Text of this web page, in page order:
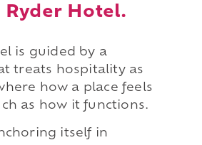
Ryder Hotel.
is guided by a
treats hospitality as
how a place feels
as how it functions.
itself in